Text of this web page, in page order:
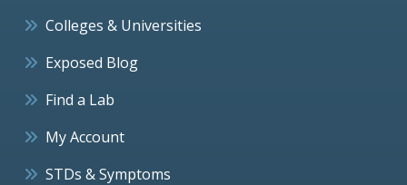
Colleges & Universities
Exposed Blog
Find a Lab
My Account
STDs & Symptoms